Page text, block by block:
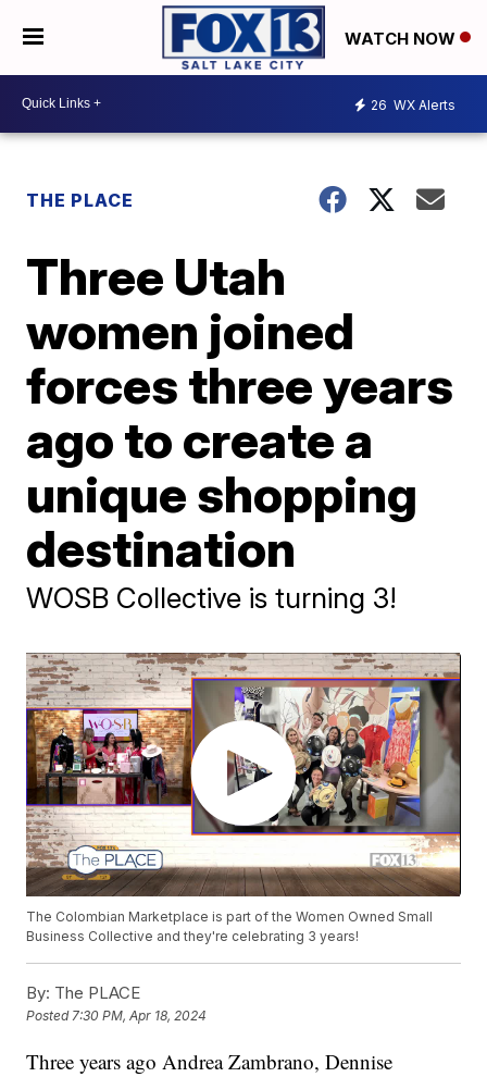
WATCH NOW
26 WX Alerts
THE PLACE
Three Utah
women joined
forces three years
ago to create a
unique shopping
destination
WOSB Collective is turning 3!
The Colombian Marketplace is part of the Women Owned Small
Business Collective and they're celebrating 3 years!
By: The PLACE
Posted7:30 PM, Apr 18, 2024
Three years ago Andrea Zambrano, Dennise